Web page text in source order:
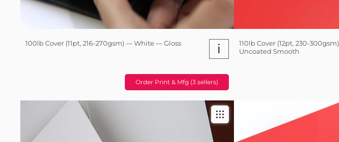
100lb Cover (11pt, 216-270gsm) — White — Gloss i
Order Print & Mfg (3 sellers)
110lb Cover (12pt, 230-
Uncoated Smooth